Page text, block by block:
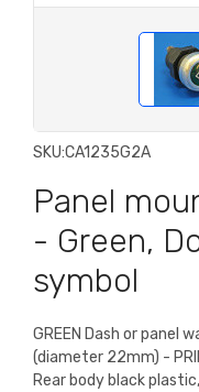
SKU:CA1235G2A
Panel
- Green,
symbol
GREEN Dash or panel
(diameter 22mm) -
Rear body black